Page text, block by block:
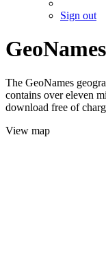
Sign out
GeoNames
The GeoNames
contains over eleven
download free of
View map